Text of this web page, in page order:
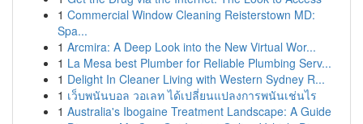
1 Commercial Window Cleaning Reisterstown MD:
Spa...
1 Arcmira: A Deep Look into the New Virtual Wor...
1 La Mesa best Plumber for Reliable Plumbing Serv...
1 Delight In Cleaner Living with Western Sydney R...
1 เว็บพนันบอล วอเลท ได้เปลี่ยนแปลงการพนันเช่นไร
1 Australia's Ibogaine Treatment Landscape: A Guide